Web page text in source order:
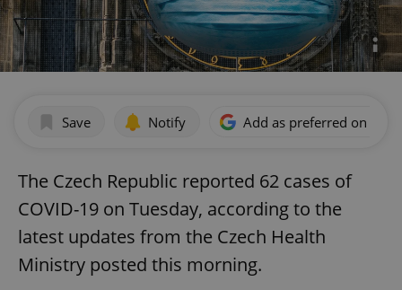
Save Notify Add as preferred on
The Czech Republic reported 62 cases of
COVID-19 on Tuesday, according to the
latest updates from the Czech Health
Ministry posted this morning.